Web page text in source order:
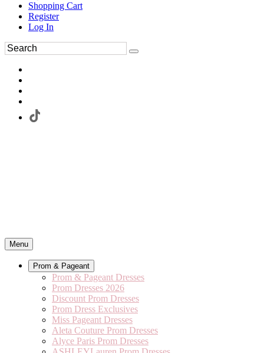
Shopping Cart
Register
Log In
Menu
Prom & Pageant
Prom & Pageant Dresses
Prom Dresses 2026
Discount Prom Dresses
Prom Dress Exclusives
Miss Pageant Dresses
Aleta Couture Prom Dresses
Alyce Paris Prom Dresses